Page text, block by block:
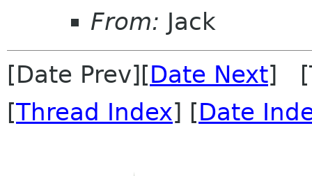
From: Jack
[Date Prev][Date Next]
[Thread Index] [Date